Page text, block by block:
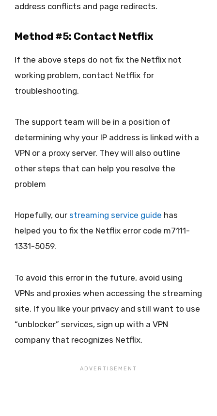
address conflicts and page redirects.
Method #5: Contact Netflix
If the above steps do not fix the Netflix not
working problem, contact Netflix for
troubleshooting.
The support team will be in a position of
determining why your IP address is linked with a
VPN or a proxy server. They will also outline
other steps that can help you resolve the
problem
Hopefully, our streaming service guide has
helped you to fix the Netflix error code m7111-
1331-5059.
To avoid this error in the future, avoid using
VPNs and proxies when accessing the streaming
site. If you like your privacy and still want to use
“unblocker” services, sign up with a VPN
company that recognizes Netflix.